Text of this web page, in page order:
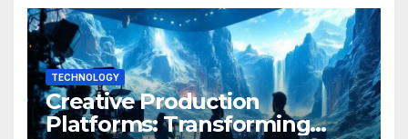
TECHNOLOGY
Creative Production
Platforms: Transforming